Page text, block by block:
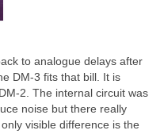
to analogue delays after
DM‑3 fits that bill. It is
The internal circuit was
noise but there really
visible difference is the